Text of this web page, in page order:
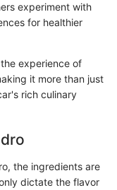
experiment with
for healthier
experience of
it more than just
rich culinary
the ingredients are
dictate the flavor